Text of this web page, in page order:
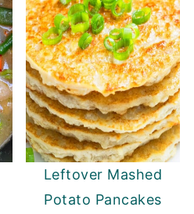
Leftover Mashed
Potato Pancakes